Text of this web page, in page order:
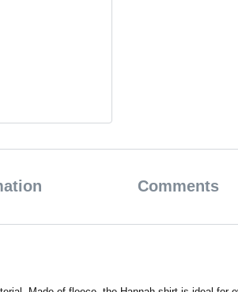
Comments